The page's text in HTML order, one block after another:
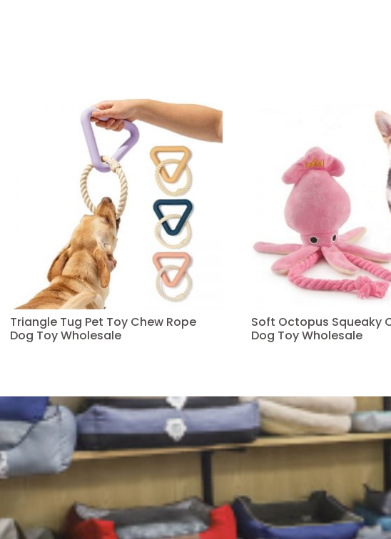
Triangle Tug Pet Toy Chew Rope
Dog Toy Wholesale
Soft Octopus Squeaky
Dog Toy Wholesale